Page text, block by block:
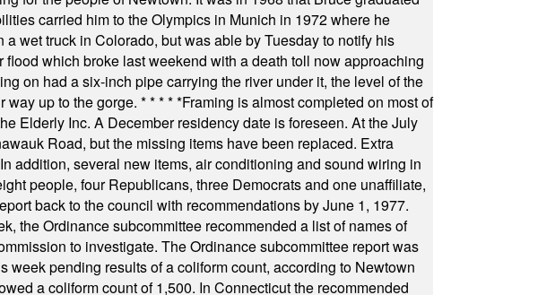
carried him to the Olympics in Munich in 1972 where he
wet truck in Colorado, but was able by Tuesday to notify his
which broke last weekend with a death toll now approaching
on had a six-inch pipe carrying the river under it, the level of the
way up to the gorge. * * * * *Framing is almost completed on most of
Elderly Inc. A December residency date is foreseen. At the July
Road, but the missing items have been replaced. Extra
addition, several new items, air conditioning and sound wiring in
people, four Republicans, three Democrats and one unaffiliate,
back to the council with recommendations by June 1, 1977.
the Ordinance subcommittee recommended a list of names of
to investigate. The Ordinance subcommittee report was
pending results of a coliform count, according to Newtown
a coliform count of 1,500. In Connecticut the recommended